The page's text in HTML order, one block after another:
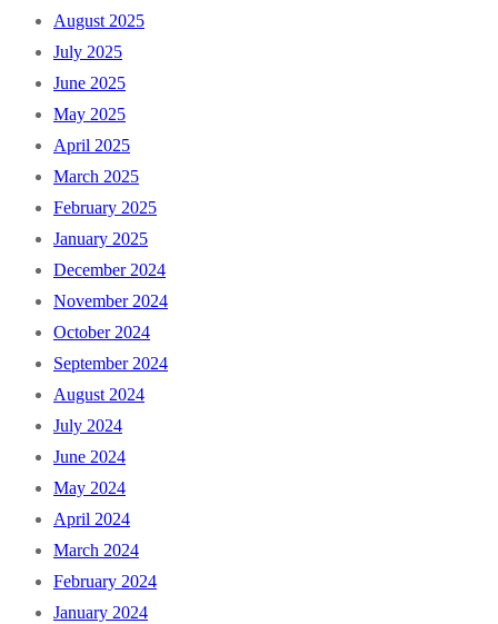
August 2025
July 2025
June 2025
May 2025
April 2025
March 2025
February 2025
January 2025
December 2024
November 2024
October 2024
September 2024
August 2024
July 2024
June 2024
May 2024
April 2024
March 2024
February 2024
January 2024